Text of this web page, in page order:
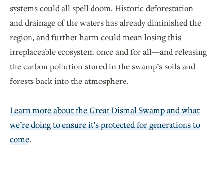
systems could all spell doom. Historic deforestation
and drainage of the waters has already diminished the
region, and further harm could mean losing this
irreplaceable ecosystem once and for all—and releasing
the carbon pollution stored in the swamp’s soils and
forests back into the atmosphere.
Learn more about the Great Dismal Swamp and what
we’re doing to ensure it’s protected for generations to
come.